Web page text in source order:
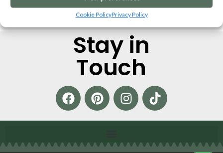
Cookie PolicyPrivacy Policy
Stay in
Touch